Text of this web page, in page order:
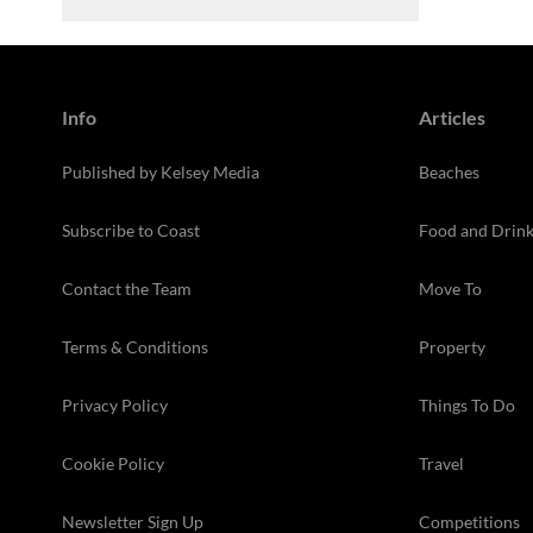
Info
Published by Kelsey Media
Subscribe to Coast
Contact the Team
Terms & Conditions
Privacy Policy
Cookie Policy
Newsletter Sign Up
Articles
Beaches
Food and Drink
Move To
Property
Things To Do
Travel
Competitions